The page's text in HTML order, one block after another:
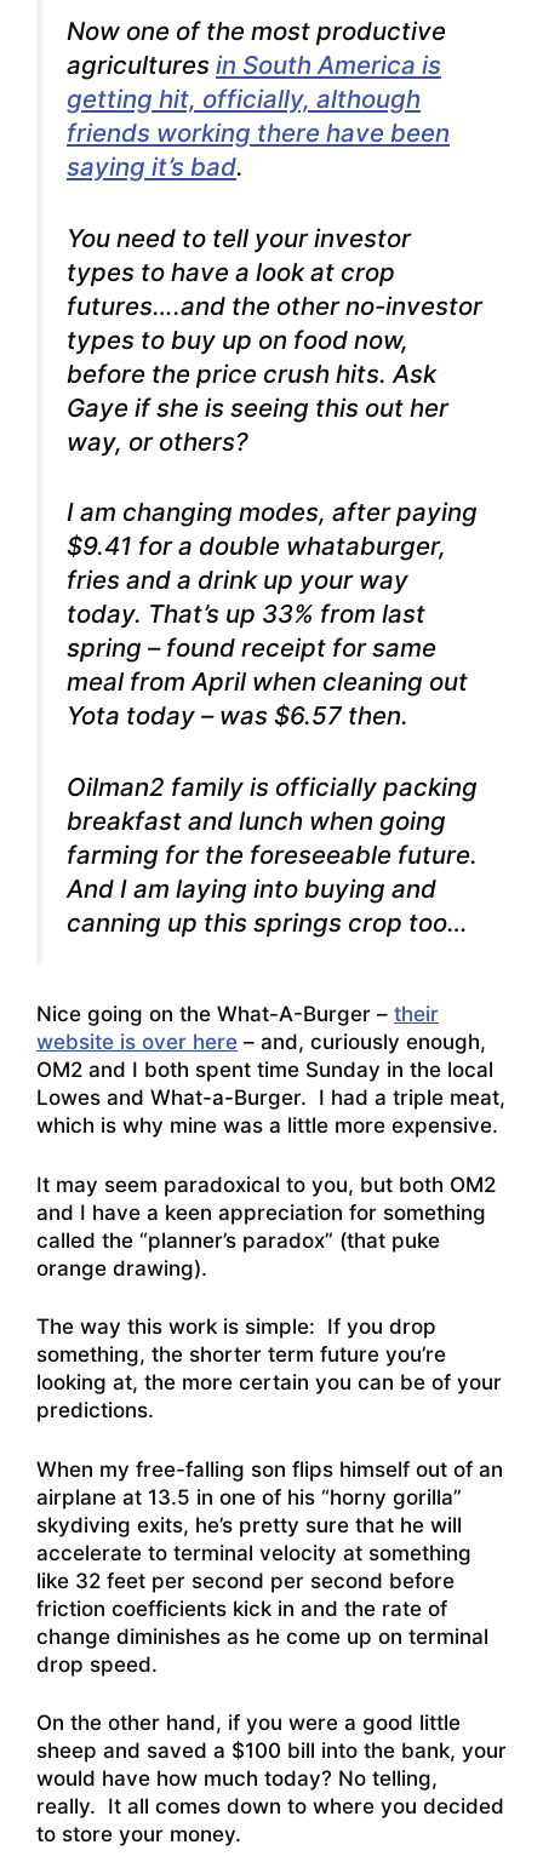
Now one of the most productive
agricultures in South America is
getting hit, officially, although
friends working there have been
saying it’s bad.
You need to tell your investor
types to have a look at crop
futures….and the other no-investor
types to buy up on food now,
before the price crush hits. Ask
Gaye if she is seeing this out her
way, or others?
I am changing modes, after paying
$9.41 for a double whataburger,
fries and a drink up your way
today. That’s up 33% from last
spring – found receipt for same
meal from April when cleaning out
Yota today – was $6.57 then.
Oilman2 family is officially packing
breakfast and lunch when going
farming for the foreseeable future.
And I am laying into buying and
canning up this springs crop too…
Nice going on the What-A-Burger – their
website is over here – and, curiously enough,
OM2 and I both spent time Sunday in the local
Lowes and What-a-Burger. I had a triple meat,
which is why mine was a little more expensive.
It may seem paradoxical to you, but both OM2
and I have a keen appreciation for something
called the “planner’s paradox” (that puke
orange drawing).
The way this work is simple: If you drop
something, the shorter term future you’re
looking at, the more certain you can be of your
predictions.
When my free-falling son flips himself out of an
airplane at 13.5 in one of his “horny gorilla”
skydiving exits, he’s pretty sure that he will
accelerate to terminal velocity at something
like 32 feet per second per second before
friction coefficients kick in and the rate of
change diminishes as he come up on terminal
drop speed.
On the other hand, if you were a good little
sheep and saved a $100 bill into the bank, your
would have how much today? No telling,
really. It all comes down to where you decided
to store your money.